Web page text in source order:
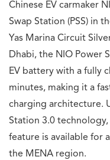
Chinese EV carmaker
Swap Station (PSS) in
Yas Marina Circuit
Dhabi, the NIO Power
EV battery with a fully
minutes, making it a
charging architecture.
Station 3.0
feature is available for
the MENA region.